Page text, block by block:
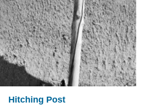
Hitching Post